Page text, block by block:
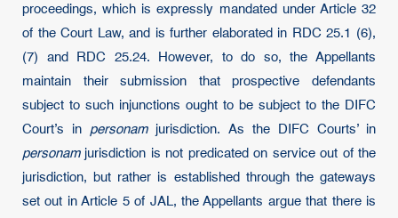
proceedings, which is expressly mandated under Article 32
of the Court Law, and is further elaborated in RDC 25.1 (6),
(7) and RDC 25.24. However, to do so, the Appellants
maintain their submission that prospective defendants
subject to such injunctions ought to be subject to the DIFC
Court’s in personamjurisdiction. As the DIFC Courts’ in
personamjurisdiction is not predicated on service out of the
jurisdiction, but rather is established through the gateways
set out in Article 5 of JAL, the Appellants argue that there is